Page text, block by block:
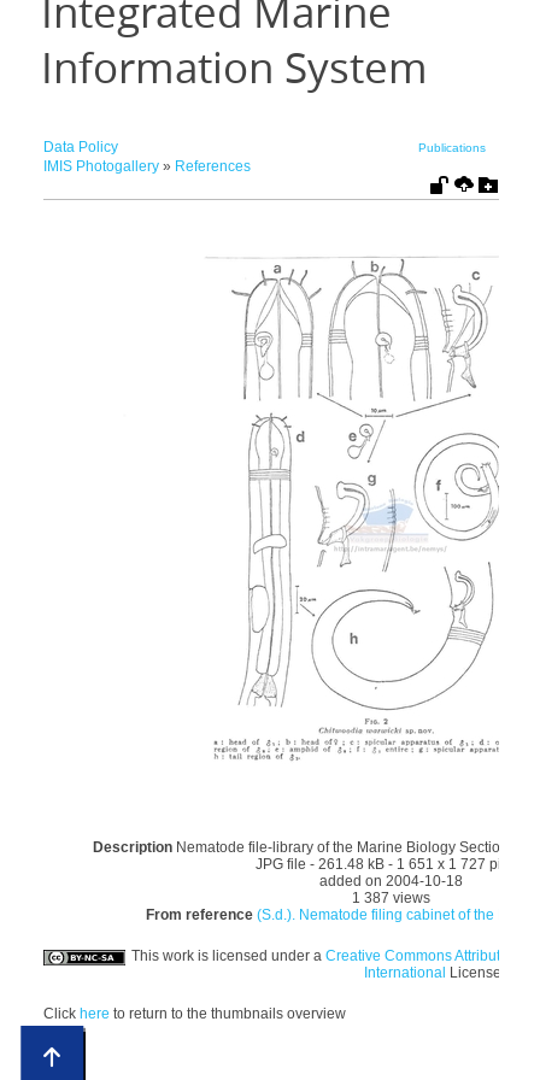
Integrated Marine
Information System
Data Policy Publications
IMIS Photogallery» References
Description Nematode file-library of the Marine Biology Section
JPG file - 261.48 kB - 1 651 x 1 727 pixels
added on 2004-10-18
1 387 views
From reference(S.d.). Nematode filing cabinet of the
This work is licensed under a Creative Commons Attribution-
International License
Click here to return to the thumbnails overview